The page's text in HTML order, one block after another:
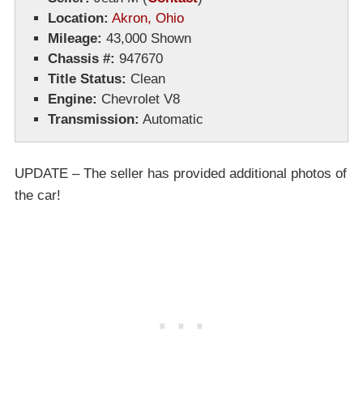
Location: Akron, Ohio
Mileage: 43,000 Shown
Chassis #: 947670
Title Status: Clean
Engine: Chevrolet V8
Transmission: Automatic
UPDATE – The seller has provided additional photos of
the car!